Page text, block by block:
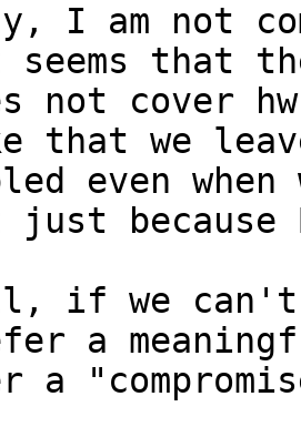
I am not
that
not cover
that we
even
because
if we can't
a
a